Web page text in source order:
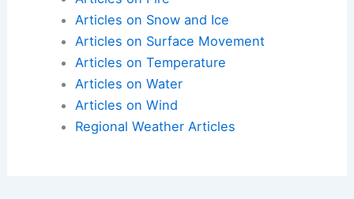
Articles on Atmospheric Phenomena
Articles on Electrical Storms
Articles on Fire